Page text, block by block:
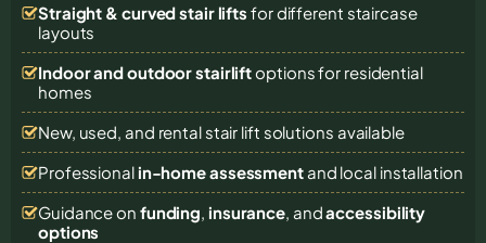
Straight & curved stair lifts for different staircase
layouts
Indoor and outdoor stairliftoptions for residential
homes
New, used, and rental stair lift solutions available
Professional in-home assessmentand local installation
Guidance on funding, insurance, andaccessibility
options